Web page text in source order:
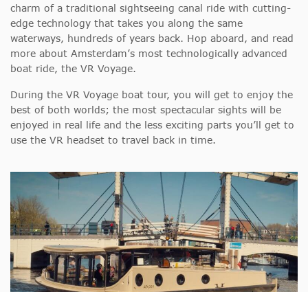
charm of a traditional sightseeing canal ride with cutting-
edge technology that takes you along the same
waterways, hundreds of years back. Hop aboard, and read
more about Amsterdam’s most technologically advanced
boat ride, the VR Voyage.
During the VR Voyage boat tour, you will get to enjoy the
best of both worlds; the most spectacular sights will be
enjoyed in real life and the less exciting parts you’ll get to
use the VR headset to travel back in time.